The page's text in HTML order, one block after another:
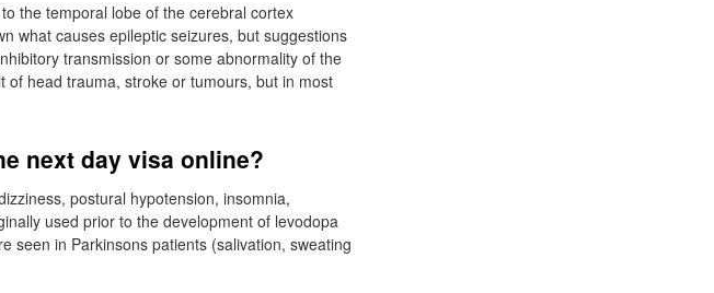
the temporal lobe of the cerebral cortex
what causes epileptic seizures, but suggestions
transmission or some abnormality of the
of head trauma, stroke or tumours, but in most
next day visa online?
postural hypotension, insomnia,
used prior to the development of levodopa
seen in Parkinsons patients (salivation, sweating